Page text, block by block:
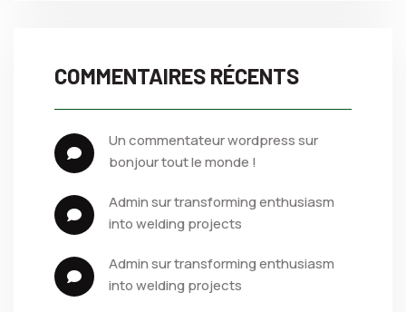
COMMENTAIRES RÉCENTS
un commentateur wordpress
bonjour tout le monde !
admin sur transforming enthusiasm
into welding projects
admin sur transforming enthusiasm
into welding projects